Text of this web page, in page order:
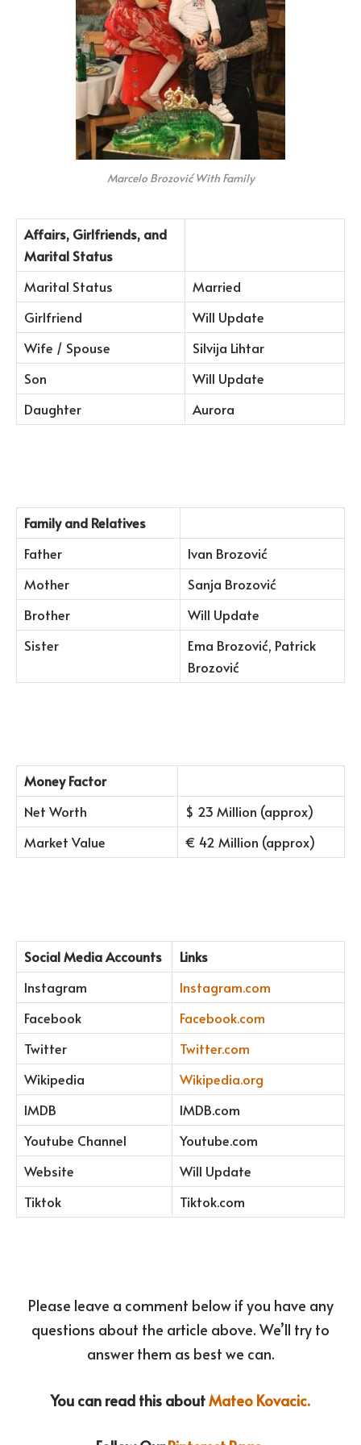
Marcelo Brozović With Family
Affairs, Girlfriends, and
Marital Status
Marital Status
Married
Girlfriend
Will Update
Wife / Spouse
Silvija Lihtar
Son
Will Update
Daughter
Aurora
Family and Relatives
Father
Ivan Brozović
Mother
Sanja Brozović
Brother
Will Update
Sister
Ema Brozović, Patrick
Brozović
Money Factor
Net Worth
$ 23 Million (approx)
Market Value
€ 42 Million (approx)
Social Media Accounts
Links
Instagram
Instagram.com
Facebook
Facebook.com
Twitter
Twitter.com
Wikipedia
Wikipedia.org
IMDB
IMDB.com
Youtube Channel
Youtube.com
Website
Will Update
Tiktok
Tiktok.com
Please leave a comment below if you have any
questions about the article above. We’ll try to
answer them as best we can.
You can read this aboutMateo Kovacic.